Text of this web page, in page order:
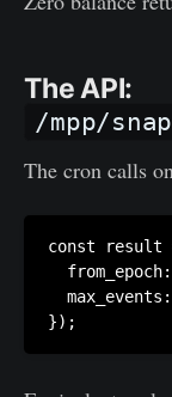
The API:
/mpp/
The cron calls
const result